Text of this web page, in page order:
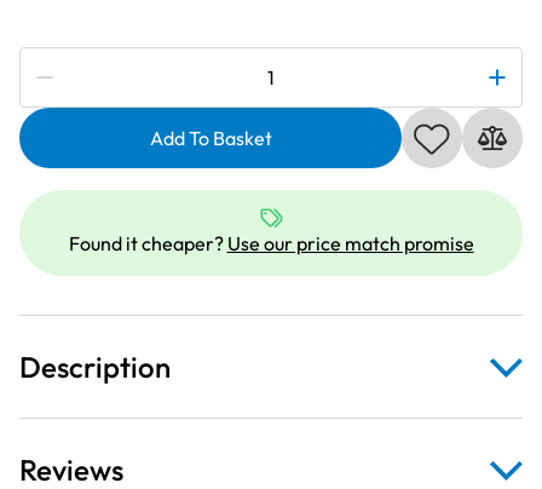
Subscribe to be notified if this price changes
990109000
HA
15X1
Needles
Size
70
Add To Basket
Found it cheaper? Use our price match promise
Description
Reviews